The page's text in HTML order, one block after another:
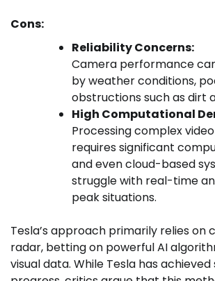
Cons:
Reliability Concerns:
Camera performance
by weather conditions,
obstructions such as dirt
High Computational
Processing complex
requires significant
and even cloud-based
struggle with real-time
peak situations.
Tesla’s approach primarily relies on
radar, betting on powerful AI
visual data. While Tesla has